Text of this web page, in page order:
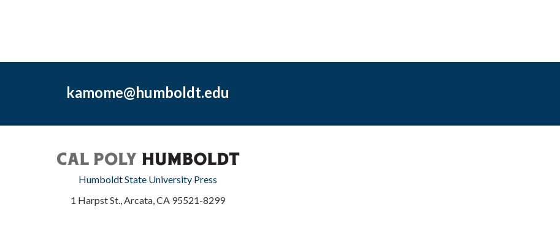
kamome@humboldt.edu
Humboldt State University Press
1 Harpst St., Arcata, CA 95521-8299